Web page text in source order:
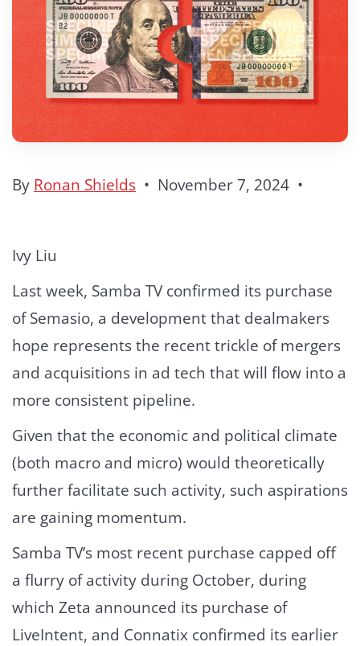
By Ronan Shields • November 7, 2024 •
Ivy Liu
Last week, Samba TV confirmed its purchase
of Semasio, a development that dealmakers
hope represents the recent trickle of mergers
and acquisitions in ad tech that will flow into a
more consistent pipeline.
Given that the economic and political climate
(both macro and micro) would theoretically
further facilitate such activity, such aspirations
are gaining momentum.
Samba TV’s most recent purchase capped off
a flurry of activity during October, during
which Zeta announced its purchase of
LiveIntent, and Connatix confirmed its earlier